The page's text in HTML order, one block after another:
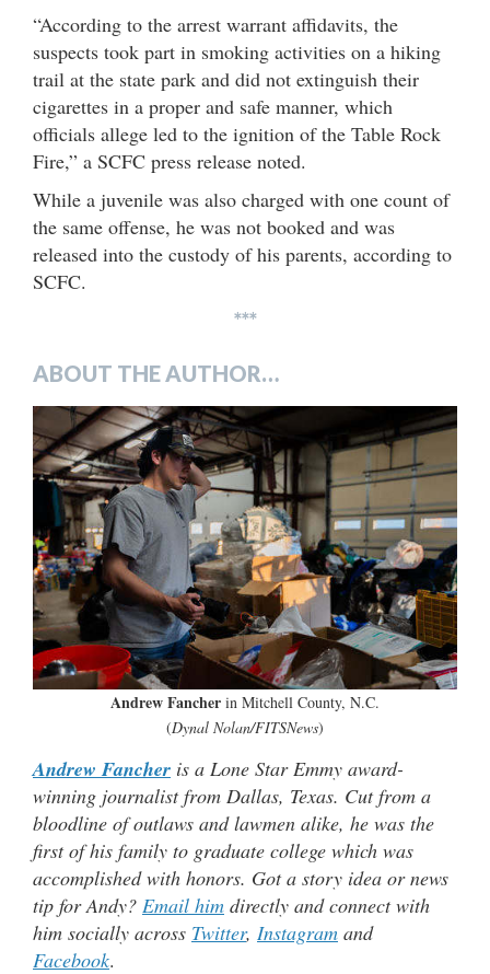
“According to the arrest warrant affidavits, the
suspects took part in smoking activities on a hiking
trail at the state park and did not extinguish their
cigarettes in a proper and safe manner, which
officials allege led to the ignition of the Table Rock
Fire,” a SCFC press release noted.
While a juvenile was also charged with one count of
the same offense, he was not booked and was
released into the custody of his parents, according to
SCFC.
***
ABOUT THE AUTHOR…
Andrew Fancher in Mitchell County, N.C.
(Dynal Nolan/FITSNews)
Andrew Fancher is a Lone Star Emmy award-
winning journalist from Dallas, Texas. Cut from a
bloodline of outlaws and lawmen alike, he was the
first of his family to graduate college which was
accomplished with honors. Got a story idea or news
tip for Andy? Email him directly and connect with
him socially across Twitter, Instagram and
Facebook.